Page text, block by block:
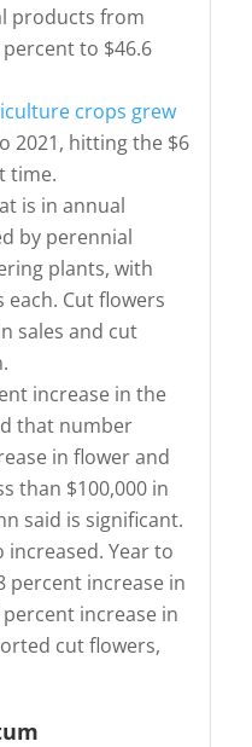
products from
to $46.6
crops grew
2021, hitting the $6
time.
is in annual
by perennial
plants, with
Cut flowers
sales and cut
increase in the
that number
in flower and
than $100,000 in
said is significant.
increased. Year to
percent increase in
increase in
cut flowers,